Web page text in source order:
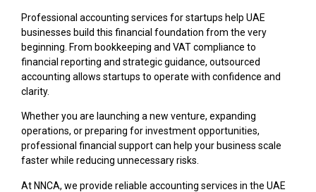
Professional accounting services for startups help UAE
businesses build this financial foundation from the very
beginning. From bookkeeping and VAT compliance to
financial reporting and strategic guidance, outsourced
accounting allows startups to operate with confidence and
clarity.
Whether you are launching a new venture, expanding
operations, or preparing for investment opportunities,
professional financial support can help your business scale
faster while reducing unnecessary risks.
At NNCA, we provide reliable accounting services in the UAE